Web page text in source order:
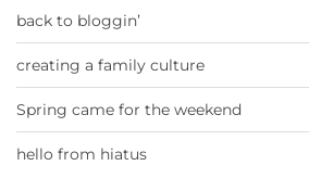
back to bloggin’
creating a family culture
Spring came for the weekend
hello from hiatus